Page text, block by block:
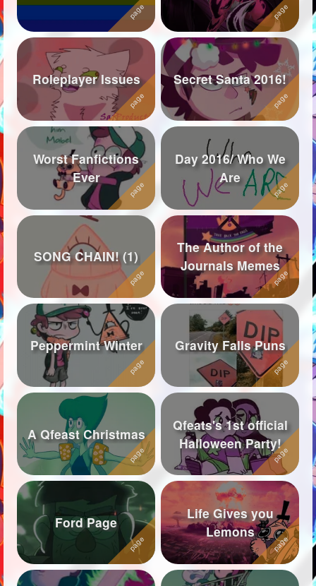
About
Following 577
Followers
Favorite Quizzes
Favorite Stories
Starred Questions
Starred Polls
Starred Photos 76
Page Memberships
Page Subscriptions 43
Roleplayer Issues Secret Santa 2016!
Worst Fanfictions
Ever
Day 2016/ Who We
Are
SONG CHAIN! (1)
The Author of the
Journals Memes
Peppermint Winter Gravity Falls Puns
A Qfeast Christmas
Qfeats's 1st official
Halloween Party!
Ford Page
Life Gives you
Lemons